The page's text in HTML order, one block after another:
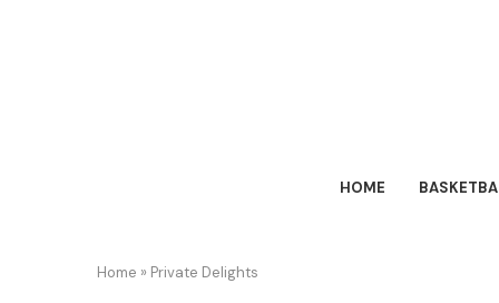
HOME
Home » Private Delights